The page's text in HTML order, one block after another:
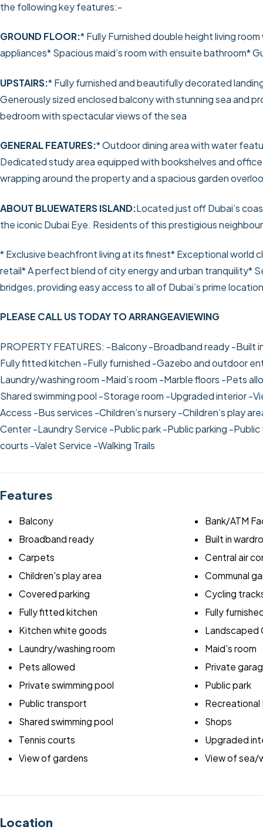
the following key features:-
GROUND FLOOR:* Fully Furnished double height living
appliances* Spacious maid’s room with ensuite bathroom*
UPSTAIRS:* Fully furnished and beautifully decorated
Generously sized enclosed balcony with stunning sea and
bedroom with spectacular views of the sea
GENERAL FEATURES:* Outdoor dining area with water
Dedicated study area equipped with bookshelves and
wrapping around the property and a spacious garden
ABOUT BLUEWATERS ISLAND:Located just off Dubai’s
the iconic Dubai Eye. Residents of this prestigious
* Exclusive beachfront living at its finest* Exceptional world
retail* A perfect blend of city energy and urban tranquility*
bridges, providing easy access to all of Dubai’s prime
PLEASE CALL US TODAY TO ARRANGEAVIEWING
PROPERTY FEATURES: -Balcony-Broadband ready-Built
Fully fitted kitchen -Fully furnished -Gazebo and outdoor
Laundry/washing room -Maid’s room -Marble floors -Pets
Shared swimming pool -Storage room -Upgraded interior-
Access -Bus services -Children’s nursery-Children’s play
Center-Laundry Service -Public park-Public parking -
courts -Valet Service -Walking Trails
Features
Balcony
Bank/ATM
Broadband ready
Built in
Carpets
Central air
Children's play area
Communal
Covered parking
Cycling
Fully fitted kitchen
Fully
Kitchen white goods
Landscaped
Laundry/washing room
Maid's room
Pets allowed
Private
Private swimming pool
Public park
Public transport
Recreational
Shared swimming pool
Shops
Tennis courts
Upgraded
View of gardens
View of sea/
Location